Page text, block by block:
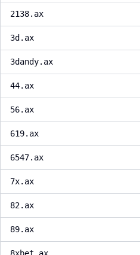
2138.ax
3d.ax
3dandy.ax
44.ax
56.ax
619.ax
6547.ax
7x.ax
82.ax
89.ax